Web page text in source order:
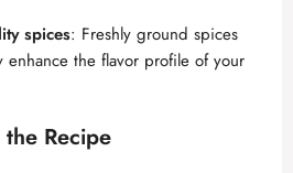
spices: Freshly ground spices
enhance the flavor profile of your
Recipe